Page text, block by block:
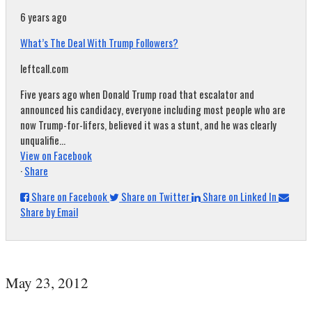
6 years ago
What’s The Deal With Trump Followers?
leftcall.com
Five years ago when Donald Trump road that escalator and
announced his candidacy, everyone including most people who are
now Trump-for-lifers, believed it was a stunt, and he was clearly
unqualifie...
View on Facebook
·Share
Share on Facebook
Share on Twitter
Share on Linked In
Share by Email
May 23, 2012